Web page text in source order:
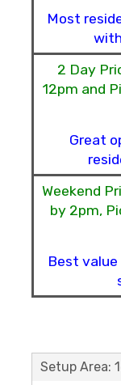
Most
2 Day
12pm and
Great
Weekend
by 2pm,
Best
Setup Area: